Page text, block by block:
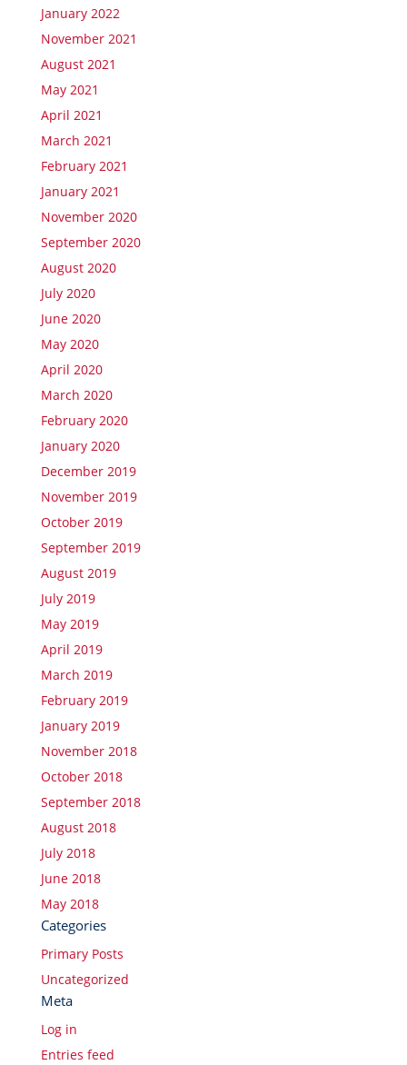
January 2022
November 2021
August 2021
May 2021
April 2021
March 2021
February 2021
January 2021
November 2020
September 2020
August 2020
July 2020
June 2020
May 2020
April 2020
March 2020
February 2020
January 2020
December 2019
November 2019
October 2019
September 2019
August 2019
July 2019
May 2019
April 2019
March 2019
February 2019
January 2019
November 2018
October 2018
September 2018
August 2018
July 2018
June 2018
May 2018
Categories
Primary Posts
Uncategorized
Meta
Log in
Entries feed